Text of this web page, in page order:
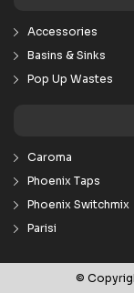
Accessories
Basins & Sinks
Pop Up Wastes
Caroma
Phoenix Taps
Phoenix Switchmix
Parisi
©